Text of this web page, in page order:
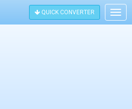
QUICK CONVERTER